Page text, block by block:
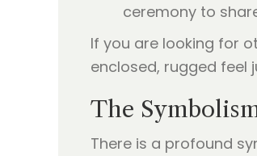
ceremony to
If you are looking for
enclosed, rugged feel
The
There is a profound